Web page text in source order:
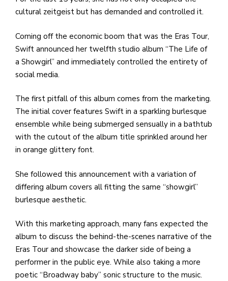
cultural zeitgeist but has demanded and controlled it.
Coming off the economic boom that was the Eras Tour,
Swift announced her twelfth studio album “The Life of
a Showgirl” and immediately controlled the entirety of
social media.
The first pitfall of this album comes from the marketing.
The initial cover features Swift in a sparkling burlesque
ensemble while being submerged sensually in a bathtub
with the cutout of the album title sprinkled around her
in orange glittery font.
She followed this announcement with a variation of
differing album covers all fitting the same “showgirl”
burlesque aesthetic.
With this marketing approach, many fans expected the
album to discuss the behind-the-scenes narrative of the
Eras Tour and showcase the darker side of being a
performer in the public eye. While also taking a more
poetic “Broadway baby” sonic structure to the music.